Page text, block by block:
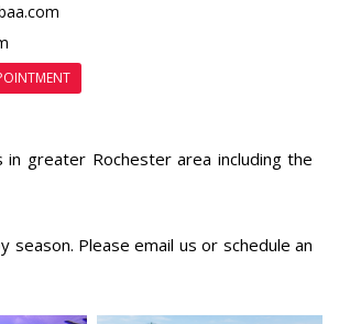
in greater Rochester area including the
season. Please email us or schedule an